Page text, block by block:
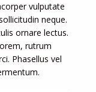
vulputate
neque.
ornare lectus.
rutrum
Phasellus vel